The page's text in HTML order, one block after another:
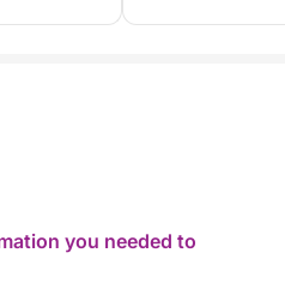
you needed to